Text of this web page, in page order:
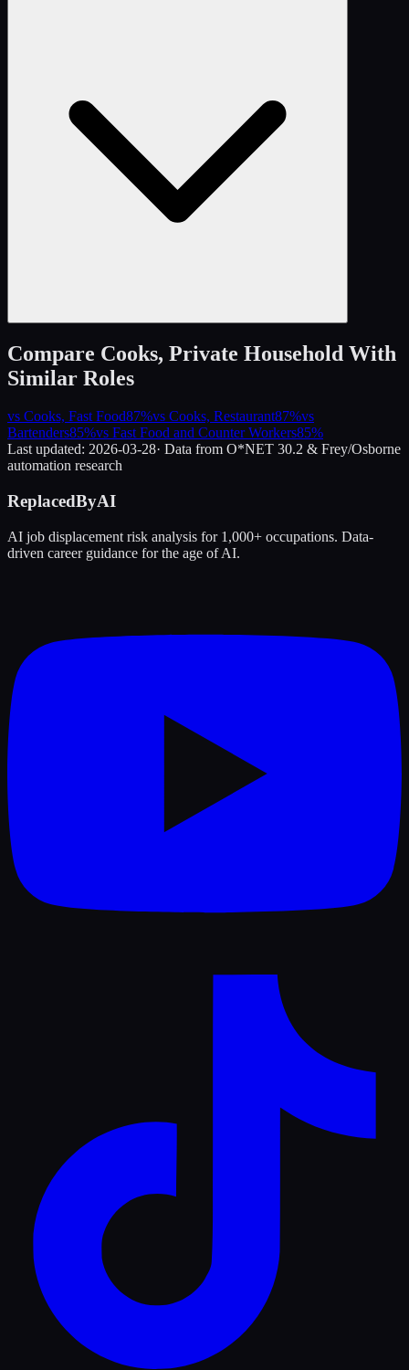
Compare Cooks, Private Household With
Similar Roles
vs Cooks, Fast Food87%vs Cooks, Restaurant87%vs
Bartenders85%vs Fast Food and Counter Workers85%
Last updated: 2026-03-28· Data from O*NET 30.2 & Frey/Osborne
automation research
ReplacedByAI
AI job displacement risk analysis for 1,000+ occupations. Data-
driven career guidance for the age of AI.